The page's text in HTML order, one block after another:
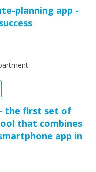
planning app -
the first set of
that combines
app in